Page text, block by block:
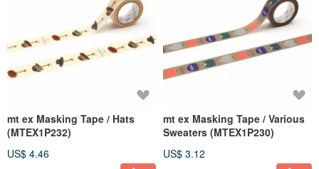
mt ex Masking Tape / Hats
(MTEX1P232)
US$ 4.46
mt ex Masking Tape / Various
Sweaters (MTEX1P230)
US$ 3.12